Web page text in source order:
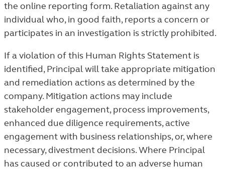
the online reporting form. Retaliation against any
individual who, in good faith, reports a concern or
participates in an investigation is strictly prohibited.
If a violation of this Human Rights Statement is
identified, Principal will take appropriate mitigation
and remediation actions as determined by the
company. Mitigation actions may include
stakeholder engagement, process improvements,
enhanced due diligence requirements, active
engagement with business relationships, or, where
necessary, divestment decisions. Where Principal
has caused or contributed to an adverse human